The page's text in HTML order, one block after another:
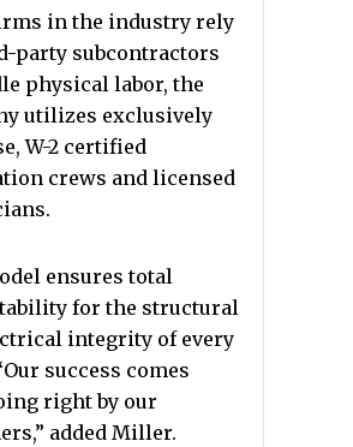
in the industry rely
party subcontractors
physical labor, the
utilizes exclusively
W-2 certified
crews and licensed
ensures total
for the structural
integrity of every
success comes
right by our
added Miller.